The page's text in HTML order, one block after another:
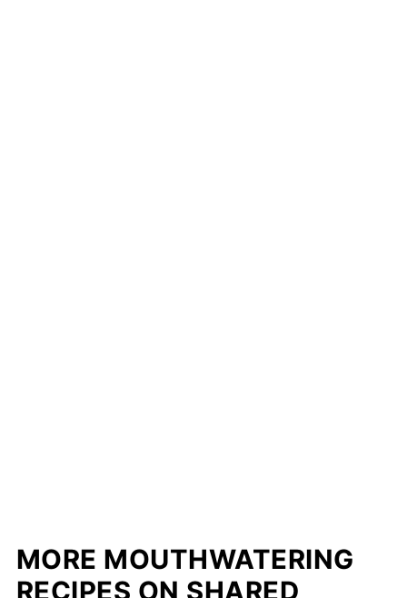
MORE MOUTHWATERING
RECIPES ON SHARED